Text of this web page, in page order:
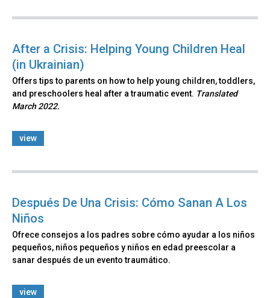
After a Crisis: Helping Young Children Heal
(in Ukrainian)
Offers tips to parents on how to help young children, toddlers,
and preschoolers heal after a traumatic event. Translated
March 2022.
view
Después De Una Crisis: Cómo Sanan A Los
Niños
Ofrece consejos a los padres sobre cómo ayudar a los niños
pequeños, niños pequeños y niños en edad preescolar a
sanar después de un evento traumático.
view